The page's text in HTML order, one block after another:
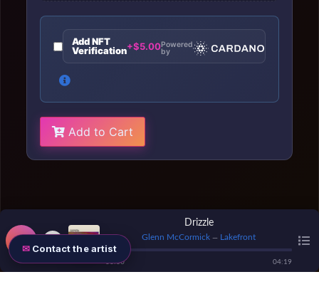
Add NFT
Verification+$5.00Powered
by
Add to Cart
Drizzle
Glenn McCormick — Lakefront
00:00 04: 19
Contact the artist